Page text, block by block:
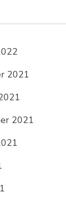
2021
2021